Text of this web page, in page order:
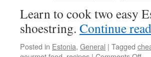
Learn to cook two easy
shoestring. Continue
Posted in Estonia, General | Tagged